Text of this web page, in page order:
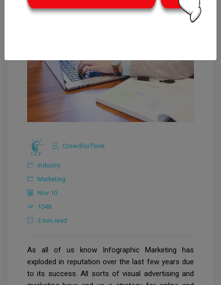
CrowdforThink
Industry
Marketing
Nov 10
1048
3 min read
As all of us know Infographic Marketing has
exploded in reputation over the last few years due
to its success. All sorts of visual advertising and